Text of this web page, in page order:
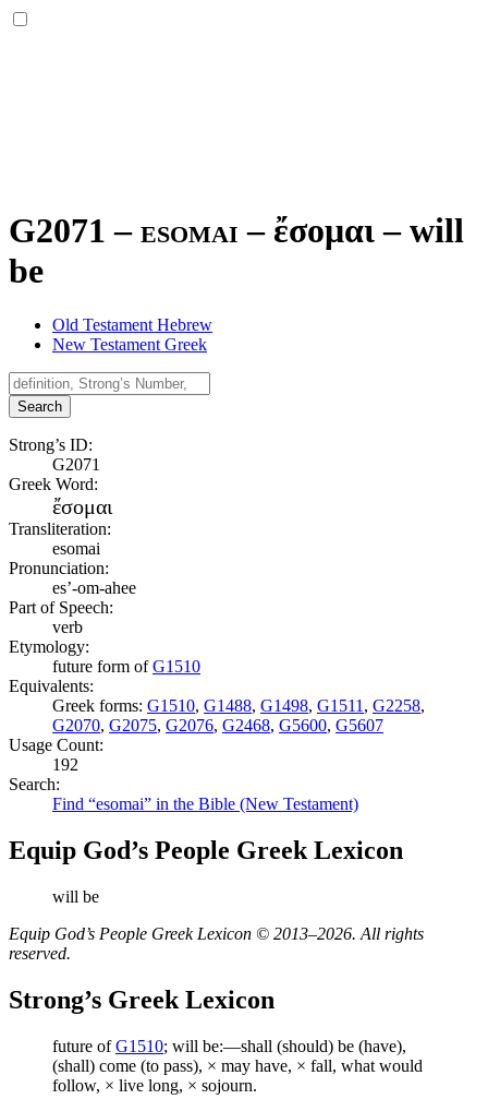
G2071 – esomai –ἔσομαι – will
be
Old Testament Hebrew
New Testament Greek
Search
Strong’s ID:
G2071
Greek Word:
ἔσομαι
Transliteration:
esomai
Pronunciation:
es’-om-ahee
Part of Speech:
verb
Etymology:
future form ofG1510
Equivalents:
Greek forms: G1510, G1488, G1498, G1511 , G2258,
G2070, G2075, G2076, G2468, G5600, G5607
Usage Count:
192
Search:
Find “esomai” in the Bible (New Testament)
Equip God’s People Greek Lexicon
will be
Equip God’s People Greek Lexicon © 2013–2026. All rights
reserved.
Strong’s Greek Lexicon
future ofG1510; will be:—shall (should) be (have),
(shall) come (to pass), × may have, × fall, what would
follow, × live long, × sojourn.